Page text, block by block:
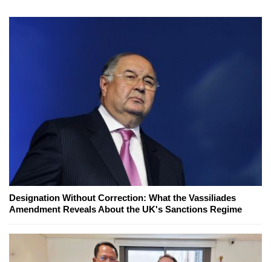
Designation Without Correction: What the Vassiliades
Amendment Reveals About the UK's Sanctions Regime